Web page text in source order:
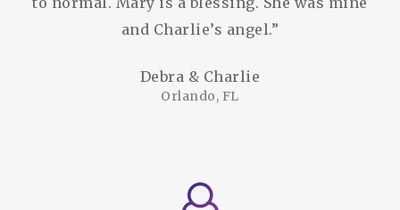
and Charlie’s angel.”
Debra & Charlie
Orlando, FL